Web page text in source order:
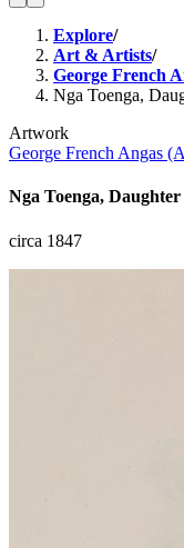
Explore/
Art & Artists/
George French
Nga Toenga,
Artwork
George French Angas
Nga Toenga,
circa 1847